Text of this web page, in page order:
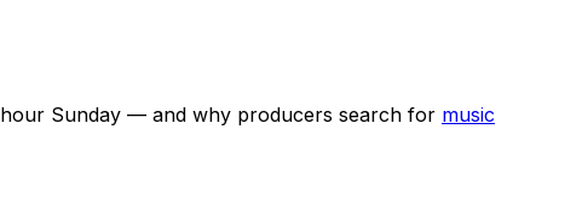
Sunday — and why producers search for music